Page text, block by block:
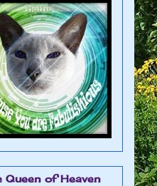
Queen of Heaven